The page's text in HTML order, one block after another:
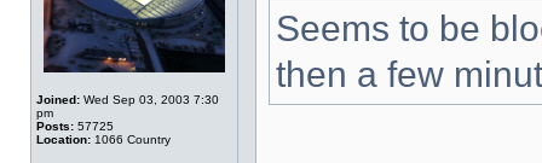
Joined: Wed Sep 03, 2003 7:30
pm
Posts: 57725
Location: 1066 Country
Seems to be
then a few